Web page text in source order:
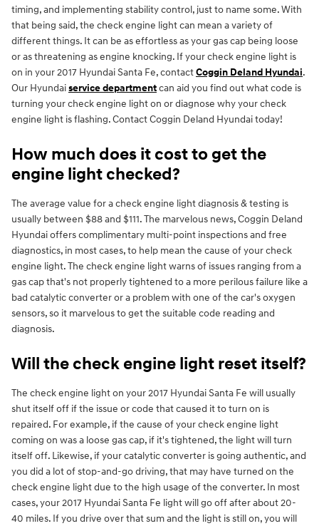
timing, and implementing stability control, just to name some. With
that being said, the check engine light can mean a variety of
different things. It can be as effortless as your gas cap being loose
or as threatening as engine knocking. If your check engine light is
on in your 2017 Hyundai Santa Fe, contactCoggin Deland Hyundai.
Our Hyundaiservice departmentcan aid you find out what code is
turning your check engine light on or diagnose why your check
engine light is flashing. Contact Coggin Deland Hyundai today!
How much does it cost to get the
engine light checked?
The average value for a check engine light diagnosis & testing is
usually between $88 and $111. The marvelous news, Coggin Deland
Hyundai offers complimentary multi-point inspections and free
diagnostics, in most cases, to help mean the cause of your check
engine light. The check engine light warns of issues ranging from a
gas cap that's not properly tightened to a more perilous failure like a
bad catalytic converter or a problem with one of the car's oxygen
sensors, so it marvelous to get the suitable code reading and
diagnosis.
Will the check engine light reset itself?
The check engine light on your 2017 Hyundai Santa Fe will usually
shut itself off if the issue or code that caused it to turn on is
repaired. For example, if the cause of your check engine light
coming on was a loose gas cap, if it's tightened, the light will turn
itself off. Likewise, if your catalytic converter is going authentic, and
you did a lot of stop-and-go driving, that may have turned on the
check engine light due to the high usage of the converter. In most
cases, your 2017 Hyundai Santa Fe light will go off after about 20-
40 miles. If you drive over that sum and the light is still on, you will